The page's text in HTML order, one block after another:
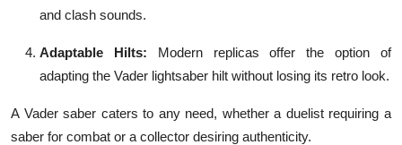
and clash sounds.
Adaptable Hilts: Modern replicas offer the option of
adapting the Vader lightsaber hilt without losing its retro look.
A Vader saber caters to any need, whether a duelist requiring a
saber for combat or a collector desiring authenticity.